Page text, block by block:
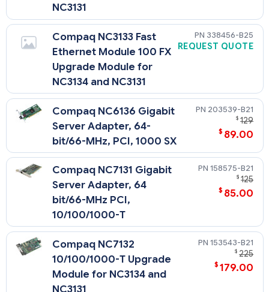
NC3131
Compaq NC3133 Fast
Ethernet Module 100 FX
Upgrade Module for
NC3134 and NC3131
338456-B25
REQUEST QUOTE
Compaq NC6136 Gigabit
Server Adapter, 64-
bit/66-MHz, PCI, 1000 SX
203539-B21
$ 129
$ 89.00
Compaq NC7131 Gigabit
Server Adapter, 64
bit/66-MHz PCI,
10/100/1000-T
158575-B21
$ 125
$ 85.00
Compaq NC7132
10/100/1000-T Upgrade
Module for NC3134 and
NC3131
153543-B21
$ 225
$ 179.00